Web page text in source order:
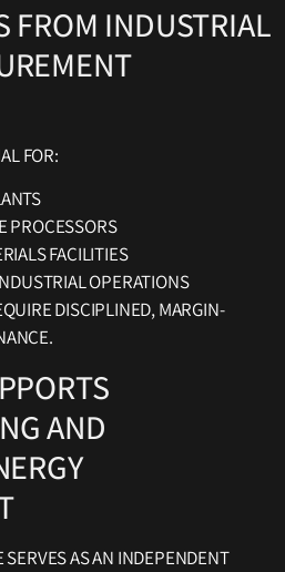
FROM INDUSTRIAL
FOR:
PROCESSORS
FACILITIES
OPERATIONS
DISCIPLINED, MARGIN-
AND
SERVES AS AN INDEPENDENT